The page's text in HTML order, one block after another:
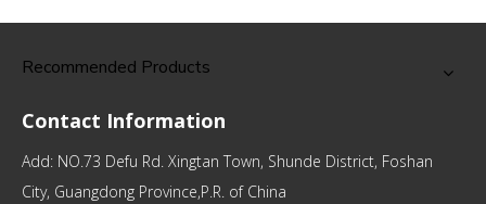
Recommended Products
Contact Information
Add: NO.73 Defu Rd. Xingtan Town, Shunde District, Foshan
City, Guangdong Province,P.R. of China